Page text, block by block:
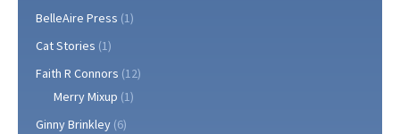
BelleAire Press (1)
Cat Stories (1)
Faith R Connors (12)
Merry Mixup (1)
Ginny Brinkley (6)